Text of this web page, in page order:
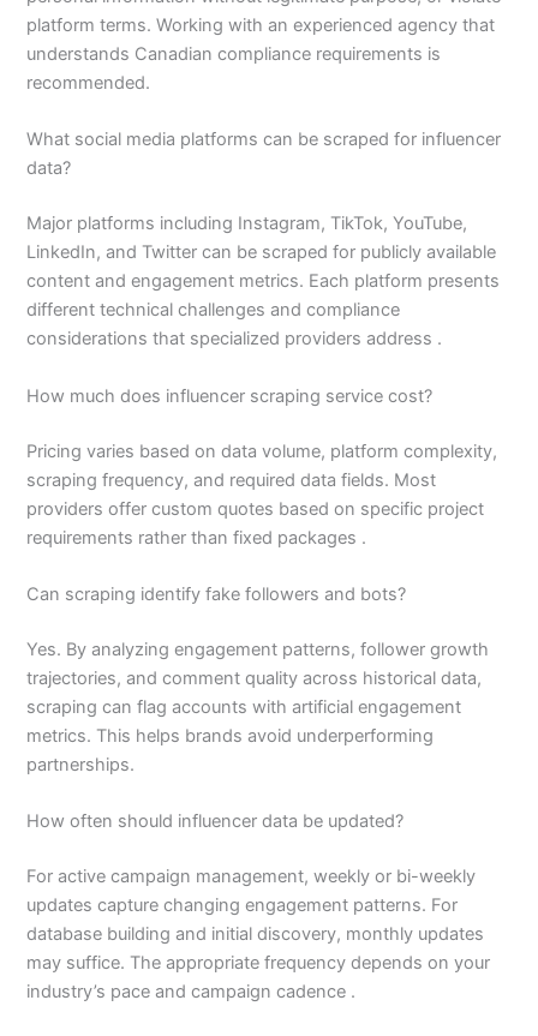
platform terms. Working with an experienced agency that
understands Canadian compliance requirements is
recommended.
What social media platforms can be scraped for influencer
data?
Major platforms including Instagram, TikTok, YouTube,
LinkedIn, and Twitter can be scraped for publicly available
content and engagement metrics. Each platform presents
different technical challenges and compliance
considerations that specialized providers address .
How much does influencer scraping service cost?
Pricing varies based on data volume, platform complexity,
scraping frequency, and required data fields. Most
providers offer custom quotes based on specific project
requirements rather than fixed packages .
Can scraping identify fake followers and bots?
Yes. By analyzing engagement patterns, follower growth
trajectories, and comment quality across historical data,
scraping can flag accounts with artificial engagement
metrics. This helps brands avoid underperforming
partnerships.
How often should influencer data be updated?
For active campaign management, weekly or bi-weekly
updates capture changing engagement patterns. For
database building and initial discovery, monthly updates
may suffice. The appropriate frequency depends on your
industry’s pace and campaign cadence .